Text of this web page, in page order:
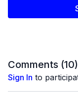
Comments (10)
Sign In to